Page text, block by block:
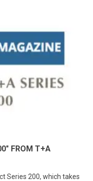
FROM T+A
Series 200, which takes